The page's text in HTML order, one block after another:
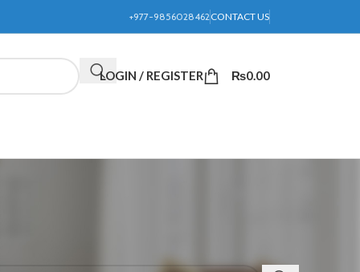
+977-9856028462 CONTACT US
LOGIN / REGISTER ₨0.00